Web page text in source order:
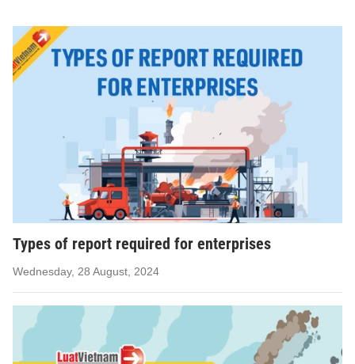
Types of report required for enterprises
Wednesday, 28 August, 2024